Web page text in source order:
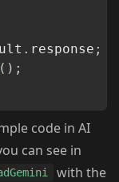
. response ;
( ) ;
code in AI
can see in
with the